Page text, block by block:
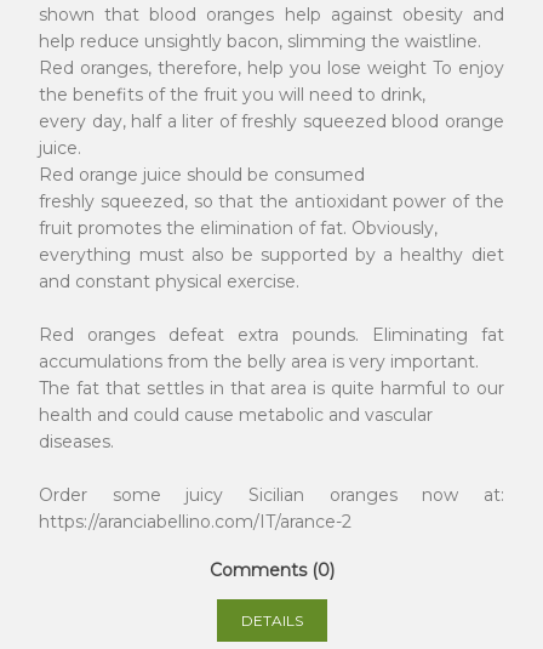
shown that blood oranges help against obesity and
help reduce unsightly bacon, slimming the waistline.
Red oranges, therefore, help you lose weight To enjoy
the benefits of the fruit you will need to drink,
every day, half a liter of freshly squeezed blood orange
juice.
Red orange juice should be consumed
freshly squeezed, so that the antioxidant power of the
fruit promotes the elimination of fat. Obviously,
everything must also be supported by a healthy diet
and constant physical exercise.
Red oranges defeat extra pounds. Eliminating fat
accumulations from the belly area is very important.
The fat that settles in that area is quite harmful to our
health and could cause metabolic and vascular
diseases.
Order some juicy Sicilian oranges now at:
https://aranciabellino.com/IT/arance-2
Comments (0)
DETAILS